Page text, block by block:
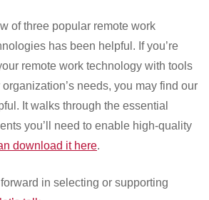
of three popular remote work
has been helpful. If you’re
remote work technology with tools
needs, you may find our
It walks through the essential
you’ll need to enable high-quality
download it here.
in selecting or supporting